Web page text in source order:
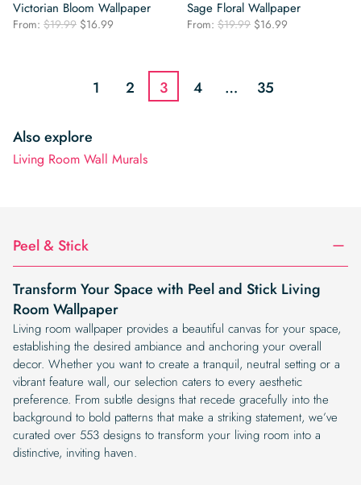
Victorian Bloom Wallpaper
From: $19.99 Original
$16.99
$16.99.
Sage Floral Wallpaper
From: $19.99 Original
$16.99
1 2 3 4 … 35
Also explore
Living Room Wall Murals
Peel & Stick
Transform Your Space with Peel and Stick Living
Room Wallpaper
Living room wallpaper provides a beautiful canvas for your space,
establishing the desired ambiance and anchoring your overall
decor. Whether you want to create a tranquil, neutral setting or a
vibrant feature wall, our selection caters to every aesthetic
preference. From subtle designs that recede gracefully into the
background to bold patterns that make a striking statement, we’ve
curated over 553 designs to transform your living room into a
distinctive, inviting haven.